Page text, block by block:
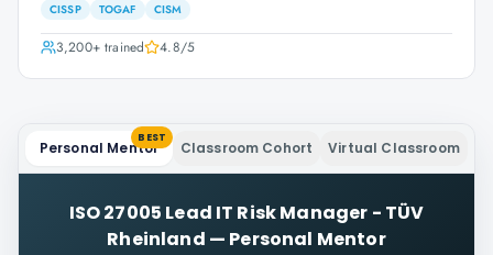
CISSP TOGAF CISM
3,200+trained 4.8/5
Personal Mentor
BEST
Classroom Cohort Virtual Classroom
ISO 27005 Lead IT Risk Manager - TÜV
Rheinland — Personal Mentor